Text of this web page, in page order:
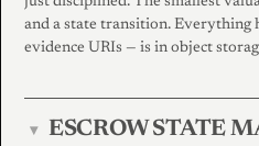
and a state transition. Everything
evidence URIs — is in object
▾ ESCROW STATE